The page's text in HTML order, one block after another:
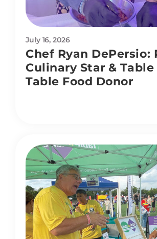
July 16, 2026
Chef Ryan DePersio:
Culinary Star &
Table Food Donor